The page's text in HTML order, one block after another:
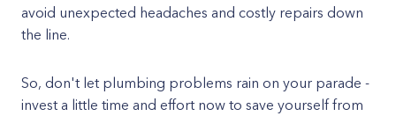
avoid unexpected headaches and costly repairs down
the line.
So, don't let plumbing problems rain on your parade -
invest a little time and effort now to save yourself from